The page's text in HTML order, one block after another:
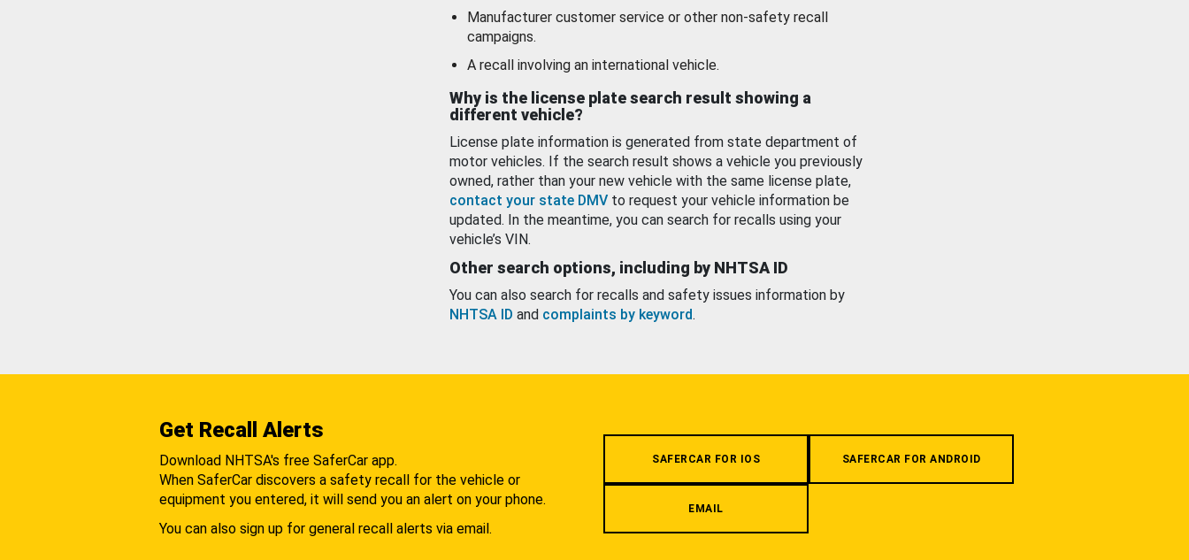
Manufacturer customer service or other non-safety recall
campaigns.
A recall involving an international vehicle.
Why is the license plate search result showing a
different vehicle?
License plate information is generated from state department of
motor vehicles. If the search result shows a vehicle you previously
owned, rather than your new vehicle with the same license plate,
contact your state DMV to request your vehicle information be
updated. In the meantime, you can search for recalls using your
vehicle’s VIN.
Other search options, including by NHTSA ID
You can also search for recalls and safety issues information by
NHTSA ID and complaints by keyword.
Get Recall Alerts
Download NHTSA's free SaferCar app.
When SaferCar discovers a safety recall for the vehicle or
equipment you entered, it will send you an alert on your phone.
You can also sign up for general recall alerts via email.
SAFERCAR FOR IOS SAFERCAR FOR ANDROID
EMAIL